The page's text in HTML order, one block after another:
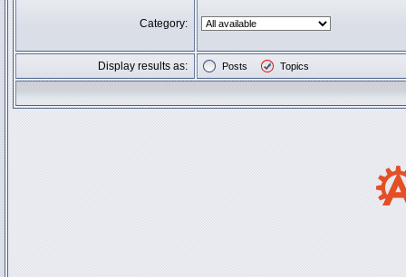
Category:
Display results as: Posts Topics